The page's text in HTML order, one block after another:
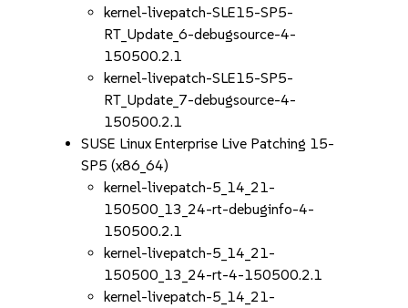
kernel-livepatch-SLE15-SP5-
RT_Update_6-debugsource-4-
150500.2.1
kernel-livepatch-SLE15-SP5-
RT_Update_7-debugsource-4-
150500.2.1
SUSE Linux Enterprise Live Patching 15-
SP5 (x86_64)
kernel-livepatch-5_14_21-
150500_13_24-rt-debuginfo-4-
150500.2.1
kernel-livepatch-5_14_21-
150500_13_24-rt-4-150500.2.1
kernel-livepatch-5_14_21-